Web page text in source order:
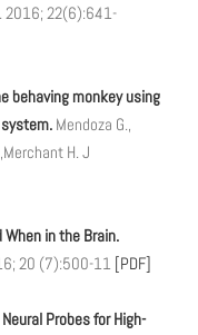
2016; 22(6):641-
behaving monkey using
Mendoza G.,
H. J
in the Brain.
20 (7):500-11 [PDF]
Probes for High-